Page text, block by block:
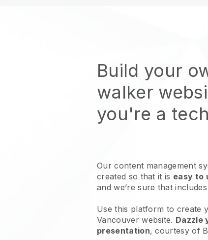
Build your
walker
you're a
Our content management
created so that it is easy to
and we’re sure that
Use this platform to create
Vancouver website. Dazzle
presentation, courtesy of